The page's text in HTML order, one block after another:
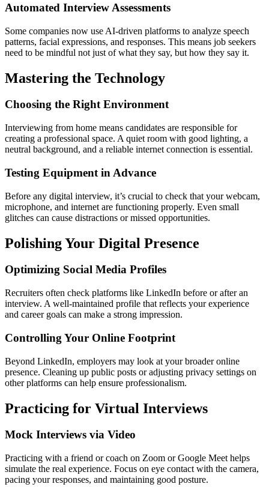
Automated Interview Assessments
Some companies now use AI-driven platforms to analyze speech
patterns, facial expressions, and responses. This means job seekers
need to be mindful not just ofwhat they say, but how they say it.
Mastering the Technology
Choosing the Right Environment
Interviewing from home means candidates are responsible for
creating a professional space. A quiet room with good lighting, a
neutral background, and a reliable internet connection is essential.
Testing Equipment in Advance
Before any digital interview, it’s crucial to check that your webcam,
microphone, and internet are functioning properly. Even small
glitches can cause distractions or missed opportunities.
Polishing Your Digital Presence
Optimizing Social Media Profiles
Recruiters often check platforms like LinkedIn before or after an
interview. A well-maintained profile that reflects your experience
and career goals can make a strong impression.
Controlling Your Online Footprint
Beyond LinkedIn, employers may look at your broader online
presence. Cleaning up public posts or adjusting privacy settings on
other platforms can help ensure professionalism.
Practicing for Virtual Interviews
Mock Interviews via Video
Practicing with a friend or coach on Zoom or Google Meet helps
simulate the real experience. Focus on eye contact with the camera,
pacing your responses, and maintaining good posture.